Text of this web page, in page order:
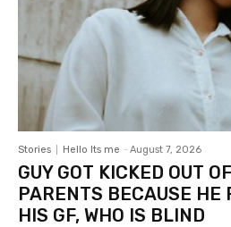
Stories Hello Its me - August 7, 2026
GUY GOT KICKED OUT
PARENTS BECAUSE HE
HIS GF, WHO IS BLIND